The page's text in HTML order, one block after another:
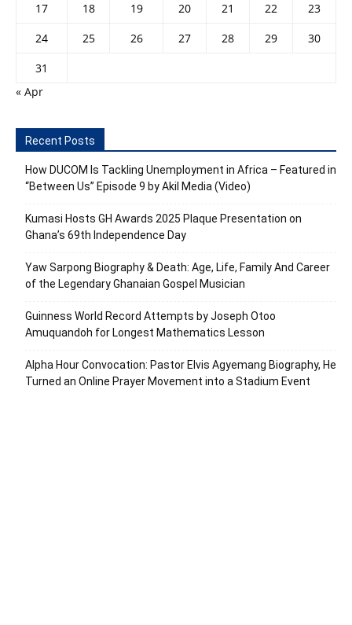
17
18 19 20 21 22
23
24
25 26 27 28 29
30
31
« Apr
Recent Posts
How DUCOM Is Tackling Unemployment in Africa – Featured in
“Between Us” Episode 9 by Akil Media (Video)
Kumasi Hosts GH Awards 2025 Plaque Presentation on
Ghana’s 69th Independence Day
Yaw Sarpong Biography & Death: Age, Life, Family And Career
of the Legendary Ghanaian Gospel Musician
Guinness World Record Attempts by Joseph Otoo
Amuquandoh for Longest Mathematics Lesson
Alpha Hour Convocation: Pastor Elvis Agyemang Biography, He
Turned an Online Prayer Movement into a Stadium Event